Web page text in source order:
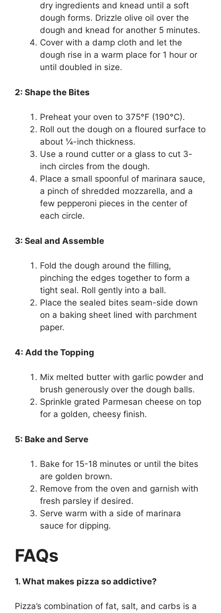
dry ingredients and knead until a soft
dough forms. Drizzle olive oil over the
dough and knead for another 5 minutes.
Cover with a damp cloth and let the
dough rise in a warm place for 1 hour or
until doubled in size.
2: Shape the Bites
Preheat your oven to 375°F (190°C).
Roll out the dough on a floured surface to
about ¼-inch thickness.
Use a round cutter or a glass to cut 3-
inch circles from the dough.
Place a small spoonful of marinara sauce,
a pinch of shredded mozzarella, and a
few pepperoni pieces in the center of
each circle.
3: Seal and Assemble
Fold the dough around the filling,
pinching the edges together to form a
tight seal. Roll gently into a ball.
Place the sealed bites seam-side down
on a baking sheet lined with parchment
paper.
4: Add the Topping
Mix melted butter with garlic powder and
brush generously over the dough balls.
Sprinkle grated Parmesan cheese on top
for a golden, cheesy finish.
5: Bake and Serve
Bake for 15-18 minutes or until the bites
are golden brown.
Remove from the oven and garnish with
fresh parsley if desired.
Serve warm with a side of marinara
sauce for dipping.
FAQs
1. What makes pizza so addictive?
Pizza’s combination of fat, salt, and carbs is a